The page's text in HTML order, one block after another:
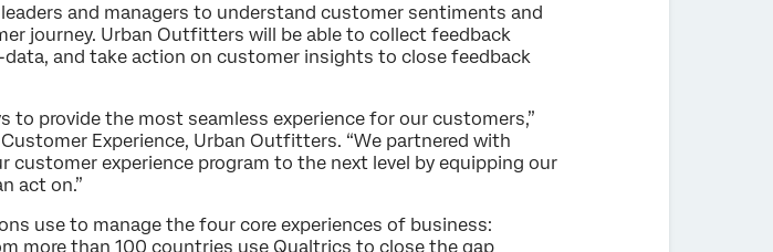
and managers to understand customer sentiments and
journey. Urban Outfitters will be able to collect feedback
and take action on customer insights to close feedback
to provide the most seamless experience for our customers,”
Experience, Urban Outfitters. “We partnered with
customer experience program to the next level by equipping our
act on.”
use to manage the four core experiences of business:
more than 100 countries use Qualtrics to close the gap